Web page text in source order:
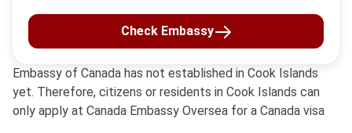
Embassy of Canada has not established in Cook Islands
yet. Therefore, citizens or residents in Cook Islands can
only apply at Canada Embassy Oversea for a Canada visa
Check Embassy